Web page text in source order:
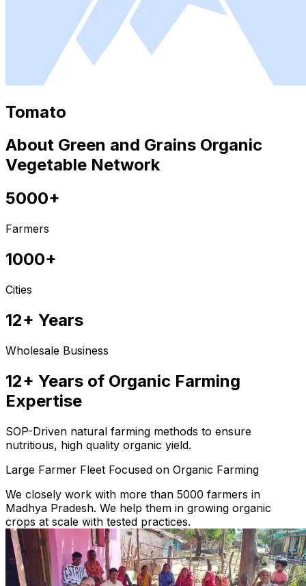
Tomato
About Green and Grains Organic
Vegetable Network
5000+
Farmers
1000+
Cities
12+ Years
Wholesale Business
12+ Years of Organic Farming
Expertise
SOP-Driven natural farming methods to ensure
nutritious, high quality organic yield.
Large Farmer Fleet Focused on Organic Farming
We closely work with more than 5000 farmers in
Madhya Pradesh. We help them in growing organic
crops at scale with tested practices.